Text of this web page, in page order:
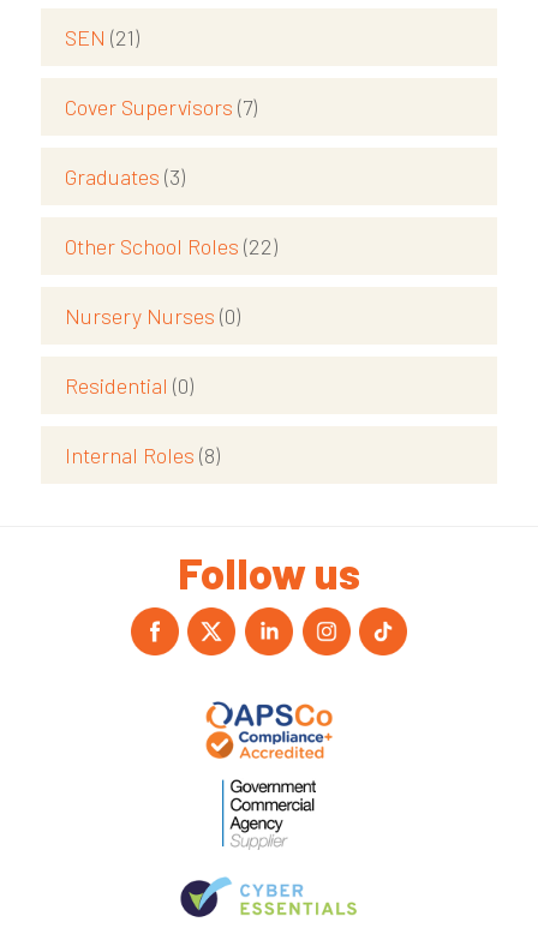
SEN (21)
Cover Supervisors (7)
Graduates (3)
Other School Roles (22)
Nursery Nurses (0)
Residential (0)
Internal Roles (8)
Follow us